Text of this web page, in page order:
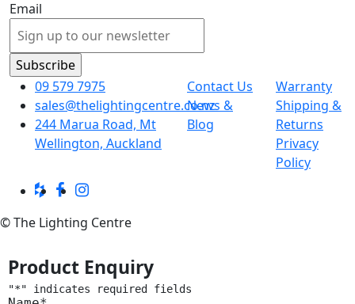
Email
09 579 7975
sales@thelightingcentre.co.nz
244 Marua Road, Mt
Wellington, Auckland
Contact Us
News &
Blog
Warranty
Shipping &
Returns
Privacy
Policy
© The Lighting Centre
Product Enquiry
"*" indicates required fields